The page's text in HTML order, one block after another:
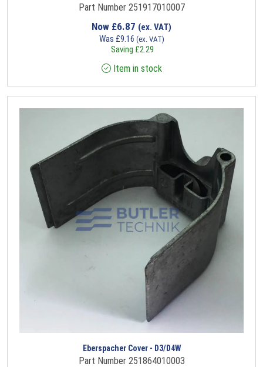
Part Number 251917010007
Now £6.87 (ex. VAT)
Was £9.16 (ex. VAT)
Saving £2.29
Item in stock
Eberspacher Cover - D3/D4W
Part Number 251864010003